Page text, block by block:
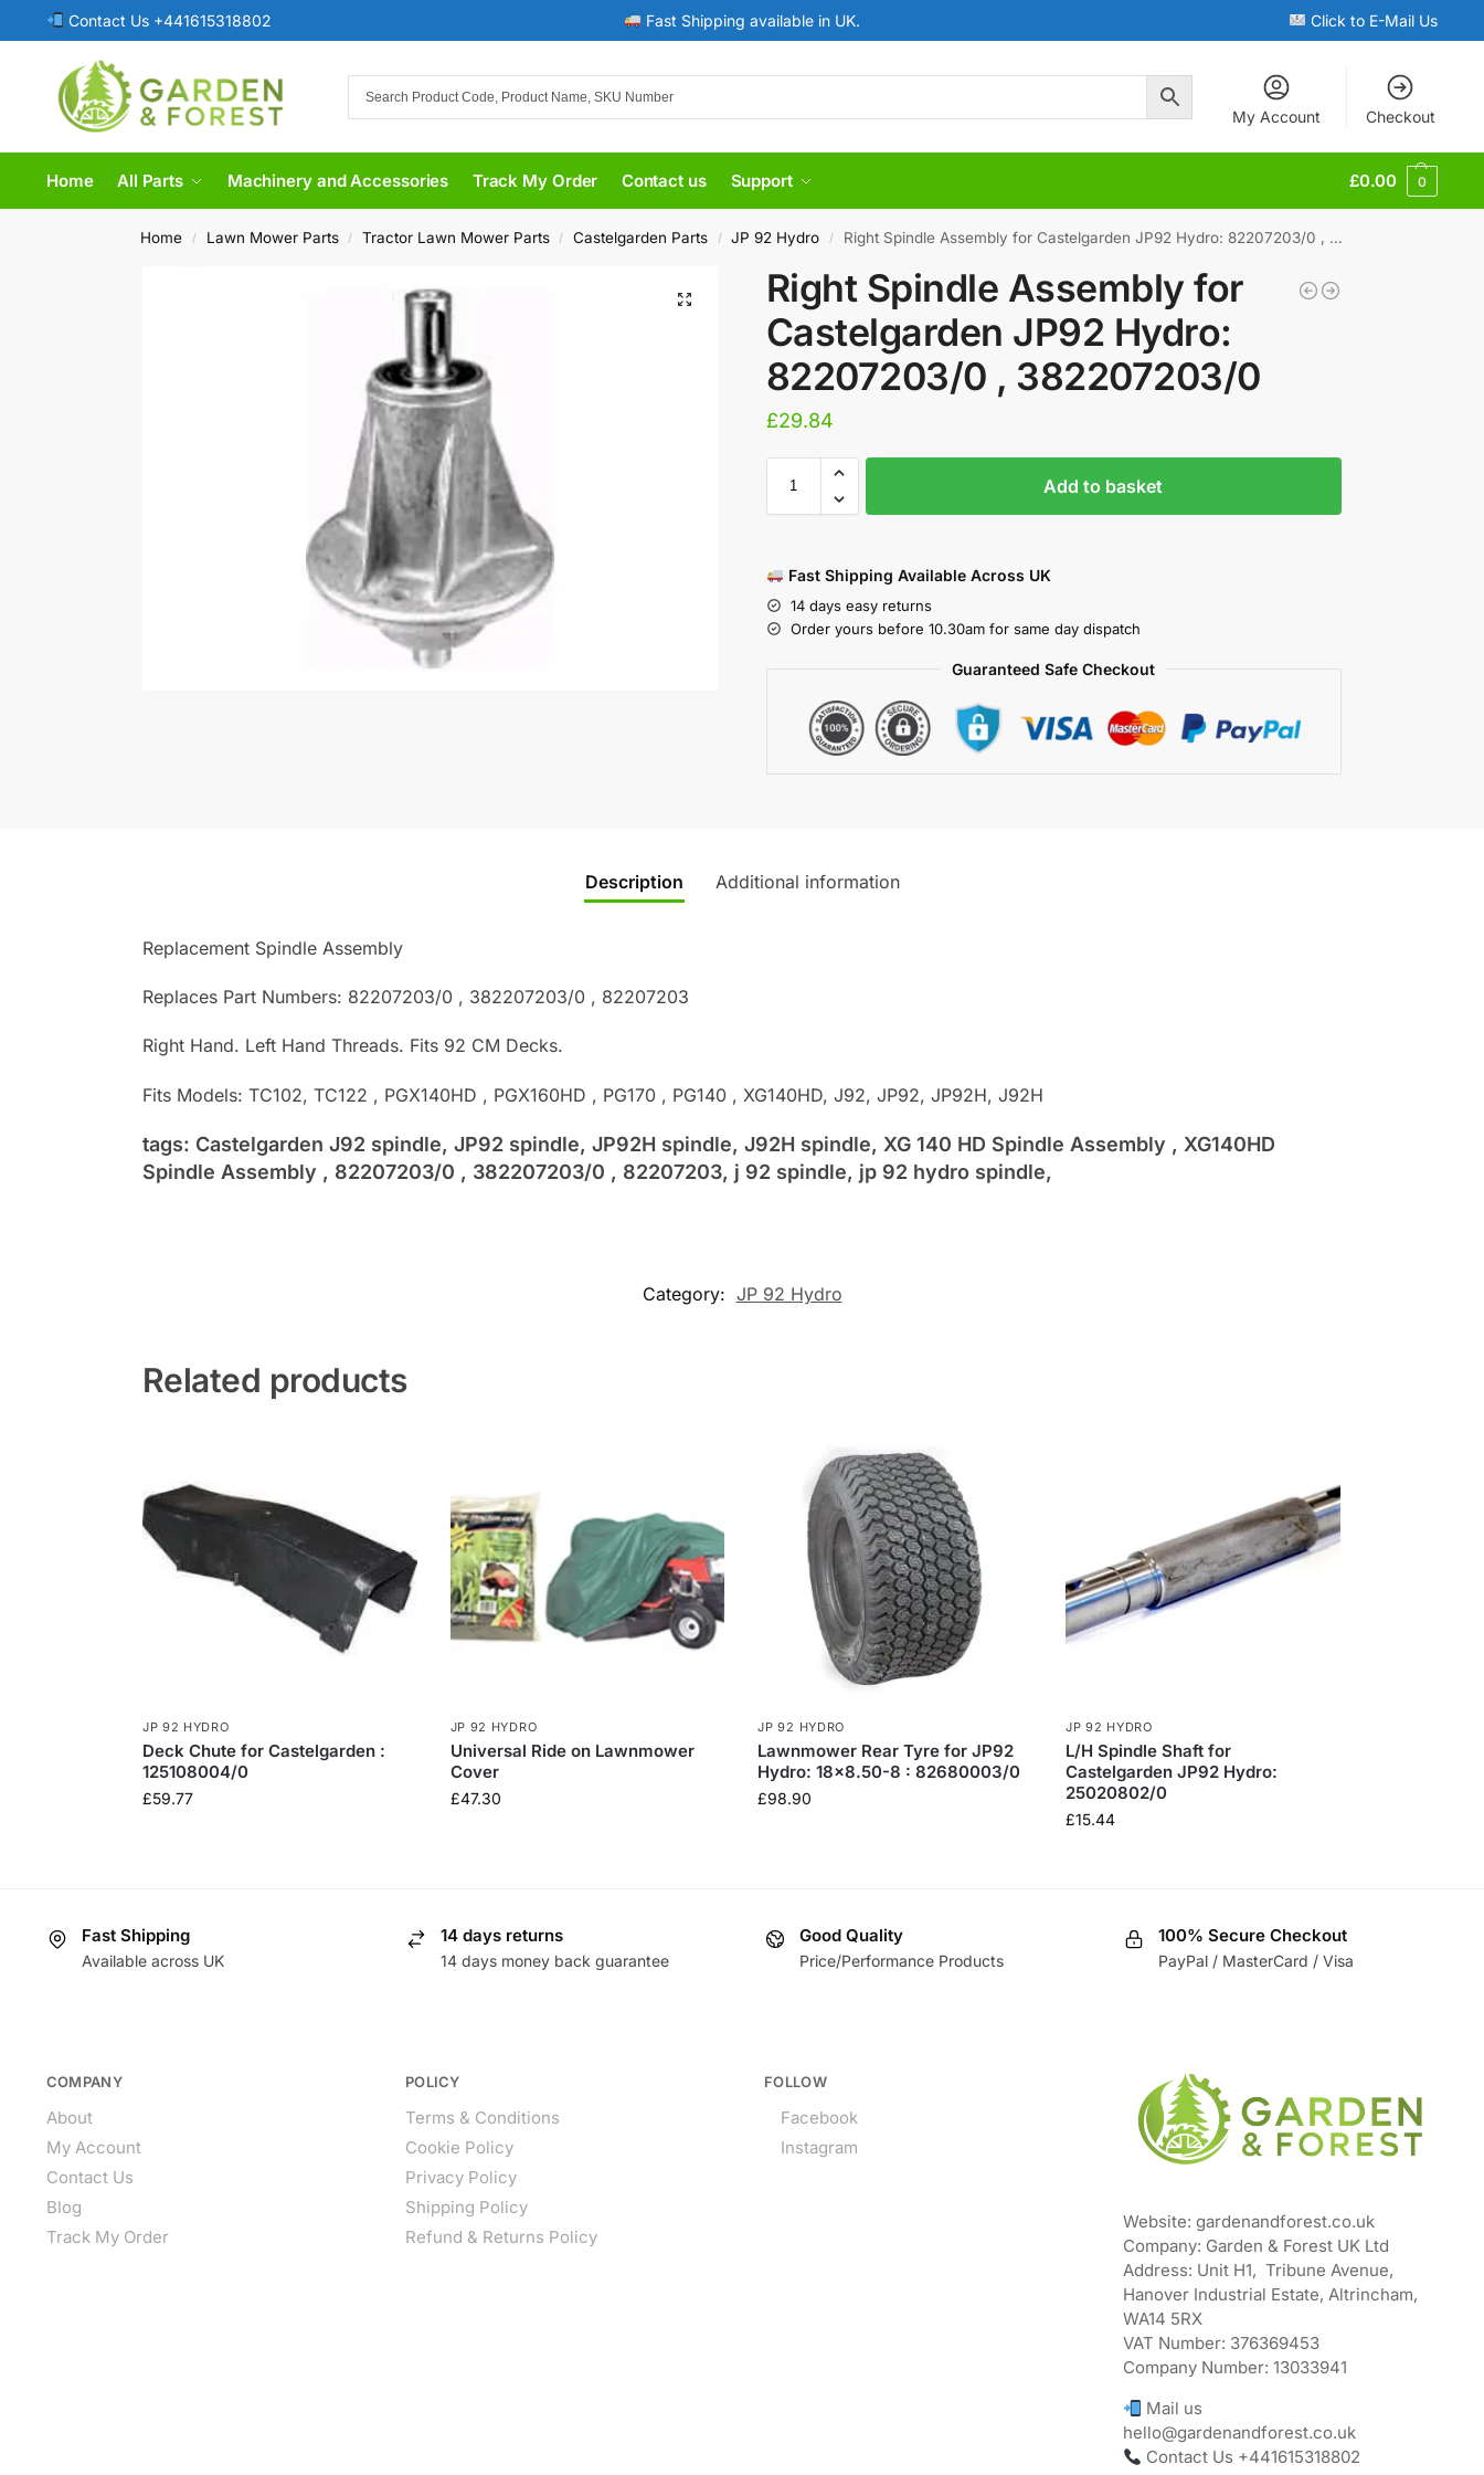
Contact Us +441615318802 Fast Shipping available in UK. Click to E-Mail Us
My Account Checkout
Home All Parts Machinery and Accessories Track My Order Contact us Support £0.00 0
Home / Lawn Mower Parts / Tractor Lawn Mower Parts / Castelgarden Parts / JP 92 Hydro / Right Spindle Assembly for Castelgarden JP92 Hydro: 82207203/0 , 382207203/0
Right Spindle Assembly for
Castelgarden JP92 Hydro:
82207203/0 , 382207203/0
£29.84
Add to basket
Fast Shipping Available Across UK
14 days easy returns
Order yours before 10.30am for same day dispatch
Guaranteed Safe Checkout
Description Additional information
Replacement Spindle Assembly
Replaces Part Numbers: 82207203/0 , 382207203/0 , 82207203
Right Hand. Left Hand Threads. Fits 92 CM Decks.
Fits Models: TC102, TC122 , PGX140HD , PGX160HD , PG170 , PG140 , XG140HD, J92, JP92, JP92H, J92H
tags: Castelgarden J92 spindle, JP92 spindle, JP92H spindle, J92H spindle, XG 140 HD Spindle Assembly , XG140HD
Spindle Assembly , 82207203/0 , 382207203/0 , 82207203, j 92 spindle, jp 92 hydro spindle,
Category: JP 92 Hydro
Related products
JP 92 HYDRO
Deck Chute for Castelgarden :
125108004/0
£59.77
JP 92 HYDRO
Universal Ride on Lawnmower
Cover
£47.30
JP 92 HYDRO
Lawnmower Rear Tyre for JP92
Hydro: 18×8.50-8 : 82680003/0
£98.90
JP 92 HYDRO
L/H Spindle Shaft for
Castelgarden JP92 Hydro:
25020802/0
£15.44
Fast Shipping
Available across UK
14 days returns
14 days money back guarantee
Good Quality
Price/Performance Products
100% Secure Checkout
PayPal / MasterCard / Visa
COMPANY
About
My Account
Contact Us
Blog
Track My Order
POLICY
Terms & Conditions
Cookie Policy
Privacy Policy
Shipping Policy
Refund & Returns Policy
FOLLOW
Facebook
Instagram
Website: gardenandforest.co.uk
Company: Garden & Forest UK Ltd
Address: Unit H1, Tribune Avenue,
Hanover Industrial Estate, Altrincham,
WA14 5RX
VAT Number: 376369453
Company Number:13033941
Mail us
hello@gardenandforest.co.uk
Contact Us +441615318802